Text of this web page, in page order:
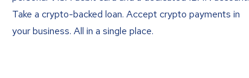
Take a crypto-backed loan. Accept crypto payments in
your business. All in a single place.